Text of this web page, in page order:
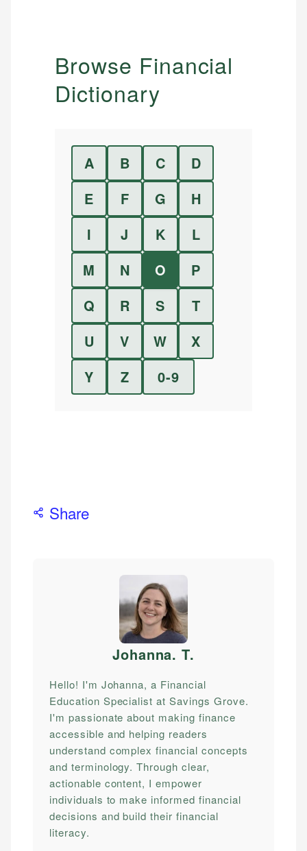
Browse Financial
Dictionary
A B C
D
E
F G
H
I
J K
L
M
N O
P
Q
R S
T
U
V W
X
Y
Z 0-9
Share
Johanna. T.
Hello! I'm Johanna, a Financial
Education Specialist at Savings Grove.
I'm passionate about making finance
accessible and helping readers
understand complex financial concepts
and terminology. Through clear,
actionable content, I empower
individuals to make informed financial
decisions and build their financial
literacy.